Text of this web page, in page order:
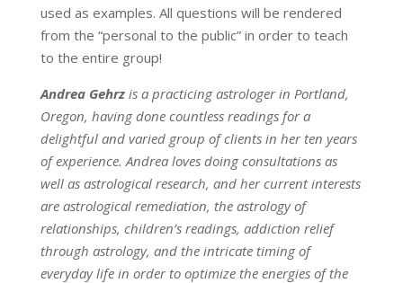
used as examples. All questions will be rendered
from the “personal to the public” in order to teach
to the entire group!
Andrea Gehrzis a practicing astrologer in Portland,
Oregon, having done countless readings for a
delightful and varied group of clients in her ten years
of experience. Andrea loves doing consultations as
well as astrological research, and her current interests
are astrological remediation, the astrology of
relationships, children’s readings, addiction relief
through astrology, and the intricate timing of
everyday life in order to optimize the energies of the